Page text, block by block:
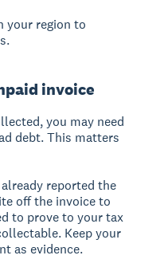
your region to
invoice
you may need
debt. This matters
reported the
off the invoice to
to prove to your tax
Keep your
as evidence.